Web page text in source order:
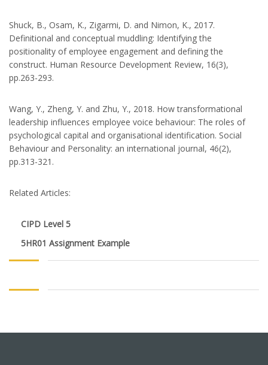
Shuck, B., Osam, K., Zigarmi, D. and Nimon, K., 2017.
Definitional and conceptual muddling: Identifying the
positionality of employee engagement and defining the
construct. Human Resource Development Review, 16(3),
pp.263-293.
Wang, Y., Zheng, Y. and Zhu, Y., 2018. How transformational
leadership influences employee voice behaviour: The roles of
psychological capital and organisational identification. Social
Behaviour and Personality: an international journal, 46(2),
pp.313-321.
Related Articles:
CIPD Level 5
5HR01 Assignment Example